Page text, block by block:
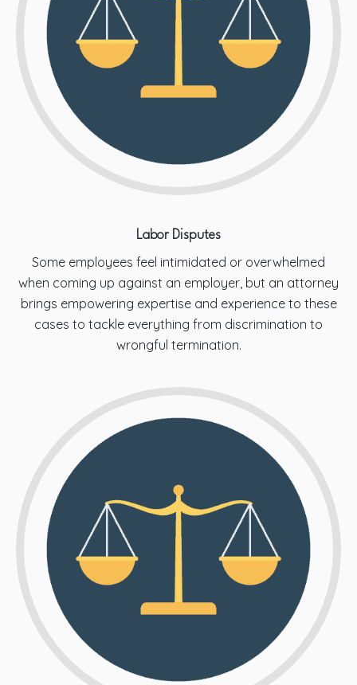
Labor Disputes
Some employees feel intimidated or overwhelmed
when coming up against an employer, but an attorney
brings empowering expertise and experience to these
cases to tackle everything from discrimination to
wrongful termination.